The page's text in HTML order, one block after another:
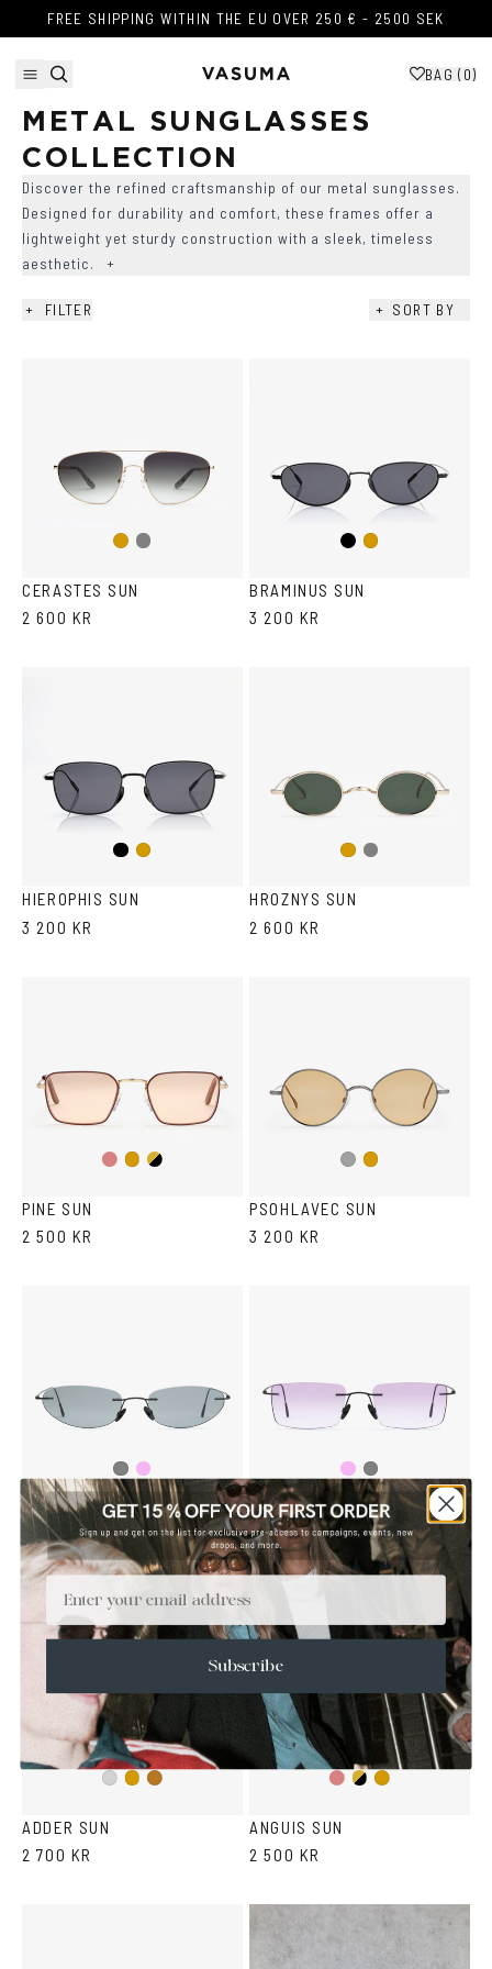
Skip to content
FREE SHIPPING WITHIN THE EU OVER 250 € - 2500 SEK
FREE SHIPPING WITHIN THE EU OVER 250 € - 2500 SEK
BAG ( 0)
METAL SUNGLASSES
COLLECTION
Discover the refined craftsmanship of our metal sunglasses.
Designed for durability and comfort, these frames offer a
lightweight yet sturdy construction with a sleek, timeless
aesthetic.
+
+ FILTER + SORT BY
SHAPE +
LENS COLOR +
Gold
Gun
CERASTES SUN
2 600 KR
BlackGold
BRAMINUS SUN
3 200 KR
BlackGold
HIEROPHIS SUN
3 200 KR
Gold
Gun
HROZNYS SUN
2 600 KR
Gold/Wine
GoldGold/Black
PINE SUN
2 500 KR
DarkGold
PSOHLAVEC SUN
3 200 KR
Grey
Pink
gradient
COLLETTI - WEIGHTLESS BY DEADWOOD X VASUMA
3 500 KR
Pink
gradient
Grey
MACRELAPS - WEIGHTLESS BY DEADWOOD X VASUMA
3 500 KR
Silver
GoldCopper
ADDER SUN
2 700 KR
Gold/Wine
Gold/Black
Gold
ANGUIS SUN
2 500 KR
Email
Subscribe